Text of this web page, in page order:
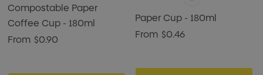
Compostable Paper
Coffee Cup - 180ml
From $0.90
Paper Cup - 180ml
From $0.46